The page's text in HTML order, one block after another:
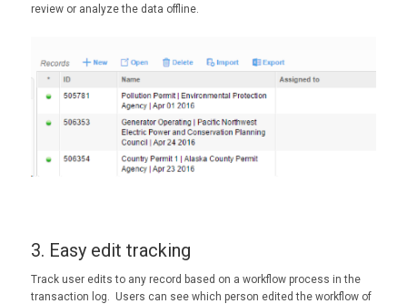
review or analyze the data offline.
3. Easy edit tracking
Track user edits to any record based on a workflow process in the
transaction log. Users can see which person edited the workflow of